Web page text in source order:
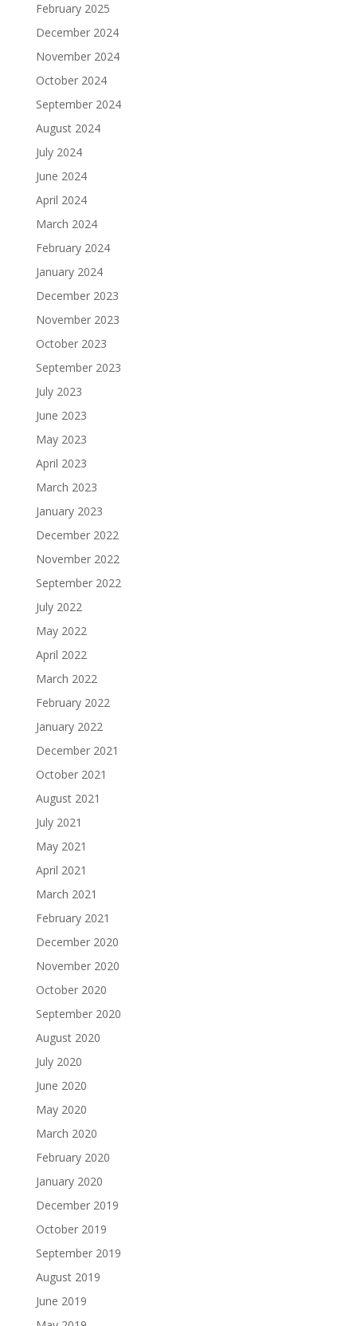
February 2025
December 2024
November 2024
October 2024
September 2024
August 2024
July 2024
June 2024
April 2024
March 2024
February 2024
January 2024
December 2023
November 2023
October 2023
September 2023
July 2023
June 2023
May 2023
April 2023
March 2023
January 2023
December 2022
November 2022
September 2022
July 2022
May 2022
April 2022
March 2022
February 2022
January 2022
December 2021
October 2021
August 2021
July 2021
May 2021
April 2021
March 2021
February 2021
December 2020
November 2020
October 2020
September 2020
August 2020
July 2020
June 2020
May 2020
March 2020
February 2020
January 2020
December 2019
October 2019
September 2019
August 2019
June 2019